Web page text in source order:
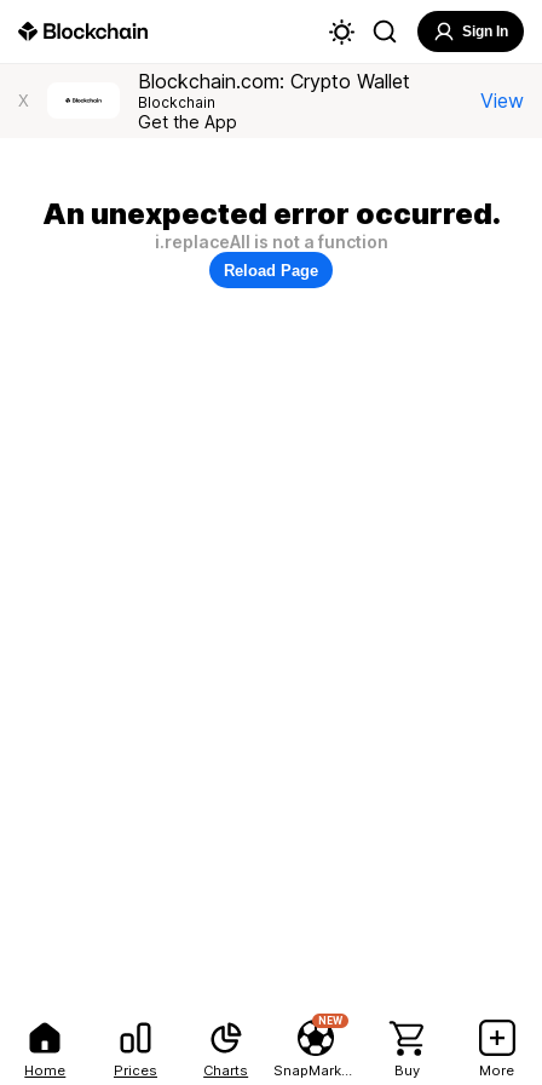
Home Prices Charts
NEW
Buy More
Sign In
X
Blockchain.com: Crypto Wallet
Blockchain
Get the App
View
An unexpected error occurred.
i.replaceAll is not a function
Reload Page